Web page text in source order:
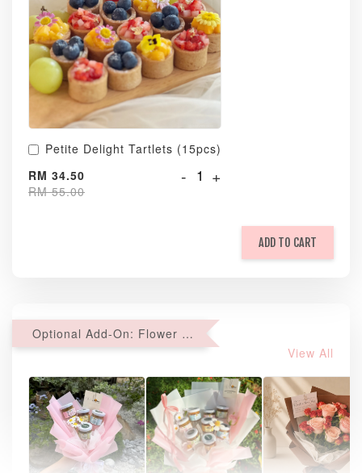
Petite Delight Tartlets (15pcs)
RM 34.50
RM 55.00
- +
ADD TO CART
Optional Add-On: Flower Bouquet
View All